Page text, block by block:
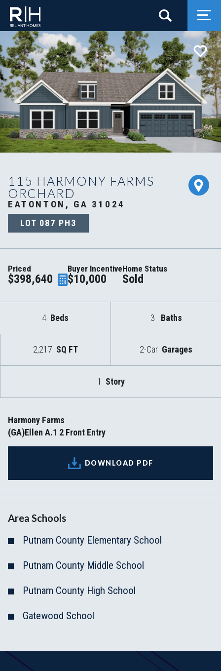
Search
115 HARMONY FARMS
ORCHARD
EATONTON, GA 31024
LOT 087 PH3
Priced
$398,640
Buyer Incentive
$10,000
Home Status
Sold
4 Beds 3 Baths
2,217 SQ FT 2-Car Garages
1 Story
Harmony Farms
(GA)Ellen A.1 2 Front Entry
DOWNLOAD PDF
Area Schools
Putnam County Elementary School
Putnam County Middle School
Putnam County High School
Gatewood School